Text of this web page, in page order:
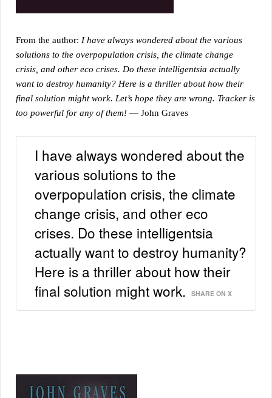
From the author: I have always wondered about the various
solutions to the overpopulation crisis, the climate change
crisis, and other eco crises. Do these intelligentsia actually
want to destroy humanity? Here is a thriller about how their
final solution might work. Let’s hope they are wrong. Tracker is
too powerful for any of them! — John Graves
I have always wondered about the
various solutions to the
overpopulation crisis, the climate
change crisis, and other eco
crises. Do these intelligentsia
actually want to destroy humanity?
Here is a thriller about how their
final solution might work.
SHARE ON X